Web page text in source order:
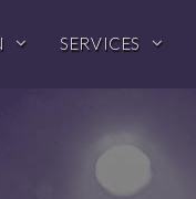
SERVICES